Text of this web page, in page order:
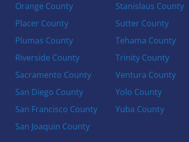
Orange County
Placer County
Plumas County
Riverside County
Sacramento County
San Diego County
San Francisco County
San Joaquin County
Stanislaus County
Sutter County
Tehama County
Trinity County
Ventura County
Yolo County
Yuba County